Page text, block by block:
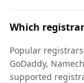
Which
Popular
GoDaddy,
supported